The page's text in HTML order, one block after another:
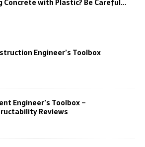
Concrete with Plastic? Be Careful…
Engineer’s Toolbox
Engineer’s Toolbox –
Reviews